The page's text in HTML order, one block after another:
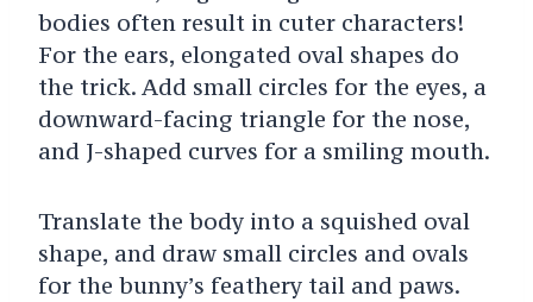
bodies often result in cuter characters!
For the ears, elongated oval shapes do
the trick. Add small circles for the eyes, a
downward-facing triangle for the nose,
and J-shaped curves for a smiling mouth.
Translate the body into a squished oval
shape, and draw small circles and ovals
for the bunny’s feathery tail and paws.